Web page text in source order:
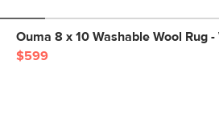
Ouma 8 x 10 Washable Wool Rug -
$599